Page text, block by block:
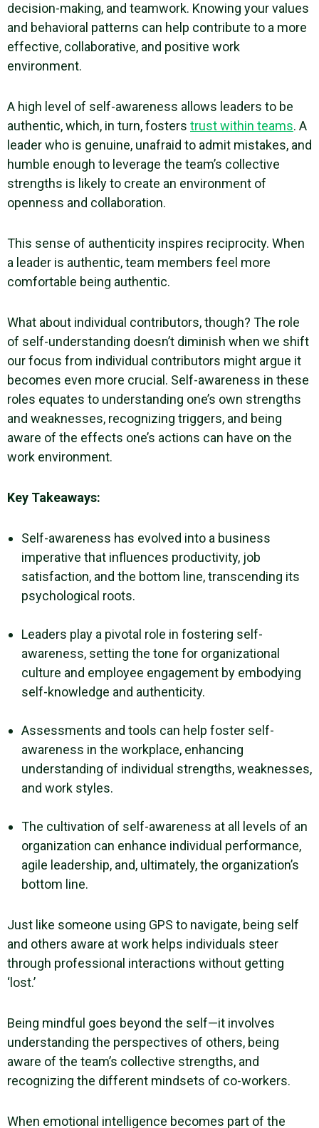
decision-making, and teamwork. Knowing your values
and behavioral patterns can help contribute to a more
effective, collaborative, and positive work
environment.
A high level of self-awareness allows leaders to be
authentic, which, in turn, fosters trust within teams. A
leader who is genuine, unafraid to admit mistakes, and
humble enough to leverage the team’s collective
strengths is likely to create an environment of
openness and collaboration.
This sense of authenticity inspires reciprocity. When
a leader is authentic,team members feel more
comfortable being authentic.
What about individual contributors, though? The role
of self-understanding doesn’t diminish when we shift
our focus from individual contributors might argue it
becomes even more crucial. Self-awareness in these
roles equates to understanding one’s own strengths
and weaknesses, recognizing triggers, and being
aware of the effects one’s actions can have on the
work environment.
Key Takeaways:
Self-awareness has evolved into a business
imperative that influences productivity, job
satisfaction, and the bottom line, transcending its
psychological roots.
Leaders play a pivotal role in fostering self-
awareness, setting the tone for organizational
culture and employee engagement by embodying
self-knowledge and authenticity.
Assessments and tools can help foster self-
awareness in the workplace, enhancing
understanding of individual strengths, weaknesses,
and work styles.
The cultivation of self-awareness at all levels of an
organization can enhance individual performance,
agile leadership, and, ultimately, the organization’s
bottom line.
Just like someone using GPS to navigate, being self
and others aware at work helps individuals steer
through professional interactions without getting
‘lost.’
Being mindful goes beyond the self—it involves
understanding the perspectives of others, being
aware of the team’s collective strengths, and
recognizing the different mindsets of co-workers.
When emotional intelligence becomes part of the